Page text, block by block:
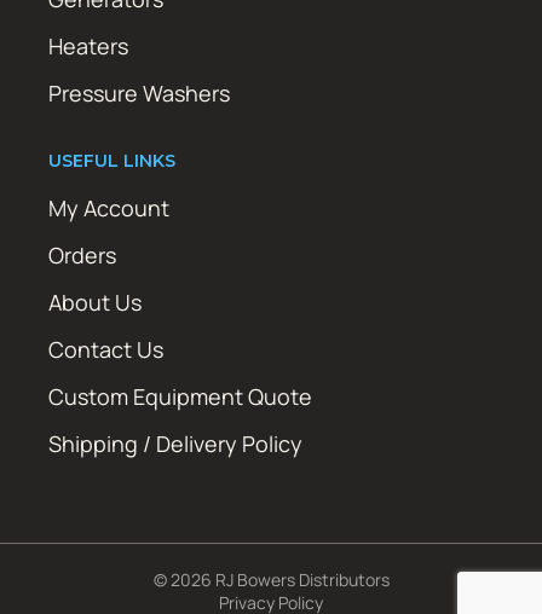
Heaters
Pressure Washers
USEFUL LINKS
My Account
Orders
About Us
Contact Us
Custom Equipment Quote
Shipping / Delivery Policy
© 2026 RJ Bowers Distributors
Privacy Policy